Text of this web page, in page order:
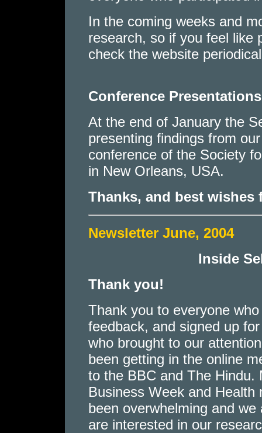
In the coming weeks and
research, so if you feel like
check the website
Conference Presentations
At the end of January the
presenting findings from
conference of the Society
in New Orleans, USA.
Thanks, and best wishes
Newsletter June, 2004
Inside
Thank you!
Thank you to everyone
feedback, and signed up
who brought to our
been getting in the online
to the BBC and The Hindu.
Business Week and
been overwhelming and
are interested in our